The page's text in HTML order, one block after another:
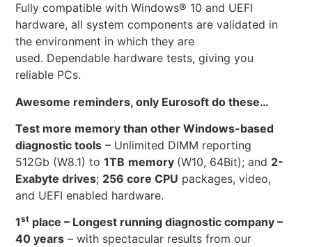
Fully compatible with Windows® 10 and UEFI
hardware, all system components are validated in
the environment in which they are
used. Dependable hardware tests, giving you
reliable PCs.
Awesome reminders, only Eurosoft do these…
Test more memory than other Windows-based
diagnostic tools – Unlimited DIMM reporting
512Gb (W8.1) to1TB memory (W10, 64Bit); and 2-
Exabyte drives; 256 core CPU packages, video,
and UEFI enabled hardware.
1st place – Longest running diagnostic company –
40 years – with spectacular results from our